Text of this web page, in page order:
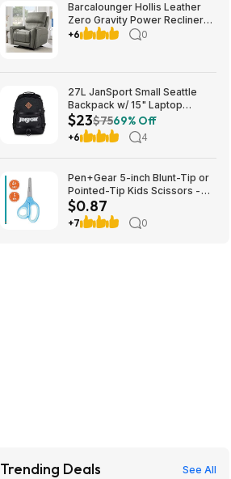
Barcalounger Hollis Leather
Zero Gravity Power Recliner
with Power Headrest $499.99
+6 0
27L JanSport Small Seattle
Backpack w/ 15" Laptop
Sleeve (Black) $22.99 + Free
Shipping w/ Prime
$23$7569% Off
+6 4
Pen+Gear 5-inch Blunt-Tip or
Pointed-Tip Kids Scissors -
$0.87
$0.87
+7 0
Trending Deals See All